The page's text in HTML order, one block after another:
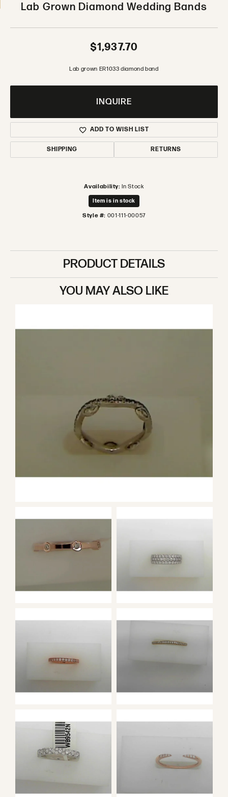
Lab Grown Diamond Wedding Bands
$1,937.70
Lab grown ER1033 diamond band
INQUIRE
ADD TO WISH LIST
SHIPPING RETURNS
Availability: In Stock
Item is in stock
Style #: 001-111-00057
PRODUCT DETAILS
YOU MAY ALSO LIKE